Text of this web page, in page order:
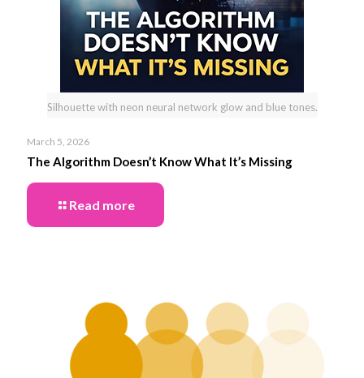
Silhouette with neon neural network glow and blue tones.
March 5, 2026
The Algorithm Doesn’t Know What It’s Missing
Read more